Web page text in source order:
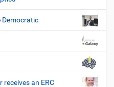
Democratic
an ERC